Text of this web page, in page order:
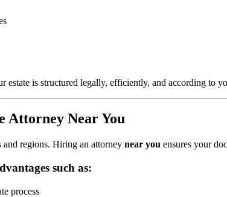
estate is structured legally, efficiently, and according
Attorney Near You
and regions. Hiring an attorney near you ensures your
such as:
process